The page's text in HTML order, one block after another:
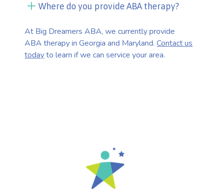
Where do you provide ABA therapy?
At Big Dreamers ABA, we currently provide
ABA therapy in Georgia and Maryland.Contact us
todayto learn if we can service your area.